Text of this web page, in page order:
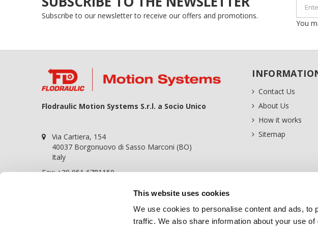
This website uses cookies
We use cookies to personalise content and ads,
traffic. We also share information about your use
Subscribe to our newsletter to receive our offers and promotions.
You
Flodraulic Motion Systems S.r.l. a Socio Unico
Via Cartiera, 154
40037 Borgonuovo di Sasso Marconi (BO)
Italy
Fax: +39 051 6781150
Contact Us
About Us
How it works
Sitemap